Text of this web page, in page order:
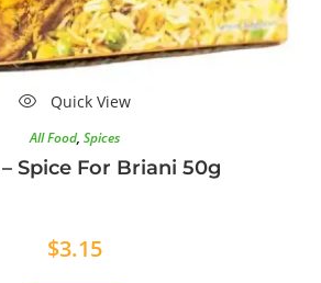
Quick View
All Food, Spices
Spice For Briani 50g
$3.15